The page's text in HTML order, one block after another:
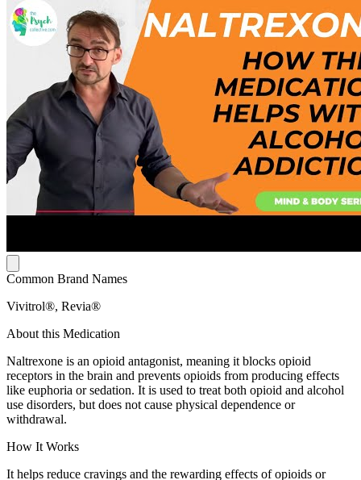
Common Brand Names
Vivitrol®, Revia®
About this Medication
Naltrexone is an opioid antagonist, meaning it blocks opioid
receptors in the brain and prevents opioids from producing effects
like euphoria or sedation. It is used to treat both opioid and alcohol
use disorders, but does not cause physical dependence or
withdrawal.
How It Works
It helps reduce cravings and the rewarding effects of opioids or